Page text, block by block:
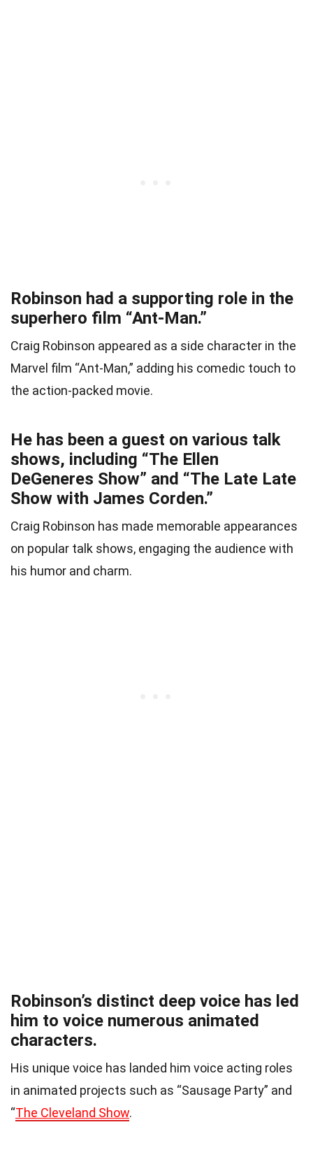
Robinson had a supporting role in the
superhero film “Ant-Man.”
Craig Robinson appeared as a side character in the
Marvel film “Ant-Man,” adding his comedic touch to
the action-packed movie.
He has been a guest on various talk
shows, including “The Ellen
DeGeneres Show” and “The Late Late
Show with James Corden.”
Craig Robinson has made memorable appearances
on popular talk shows, engaging the audience with
his humor and charm.
Robinson’s distinct deep voice has led
him to voice numerous animated
characters.
His unique voice has landed him voice acting roles
in animated projects such as “Sausage Party” and
“The Cleveland Show.